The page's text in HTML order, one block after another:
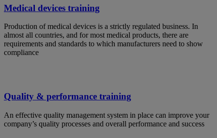
Medical devices training
Production of medical devices is a strictly regulated business. In
almost all countries, and for most medical products, there are
requirements and standards to which manufacturers need to show
compliance
Quality & performance training
An effective quality management system in place can improve your
company’s quality processes and overall performance and success